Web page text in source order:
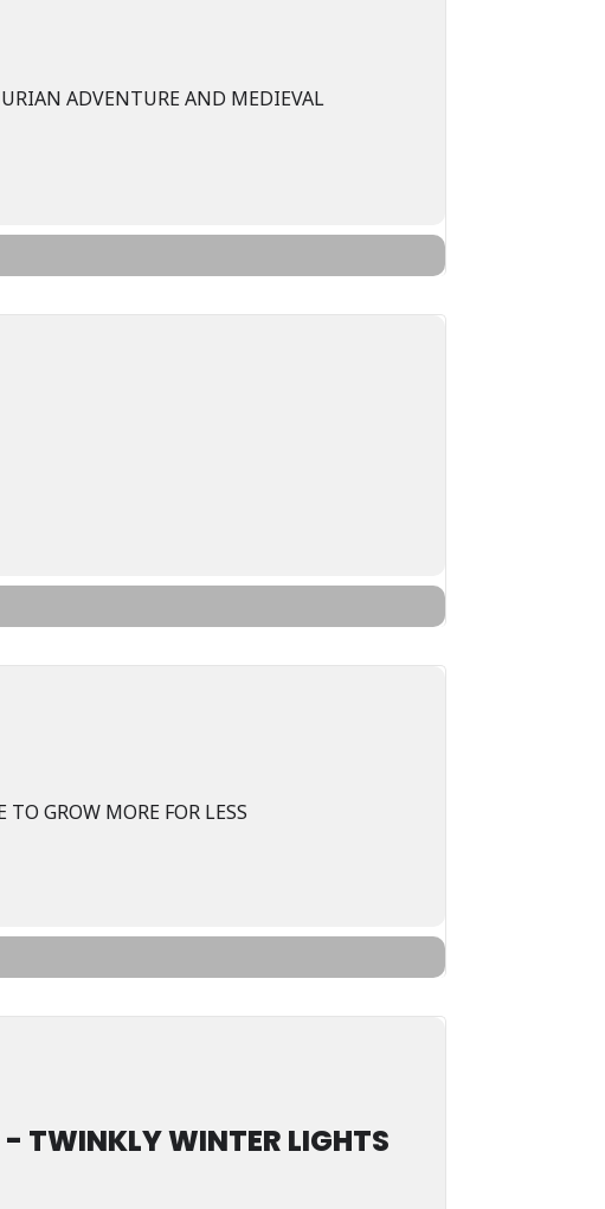
ADVENTURE AND MEDIEVAL
GROW MORE FOR LESS
TWINKLY WINTER LIGHTS